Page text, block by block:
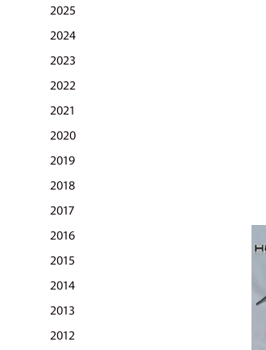
2025
2024
2023
2022
2021
2020
2019
2018
2017
2016
2015
2014
2013
2012